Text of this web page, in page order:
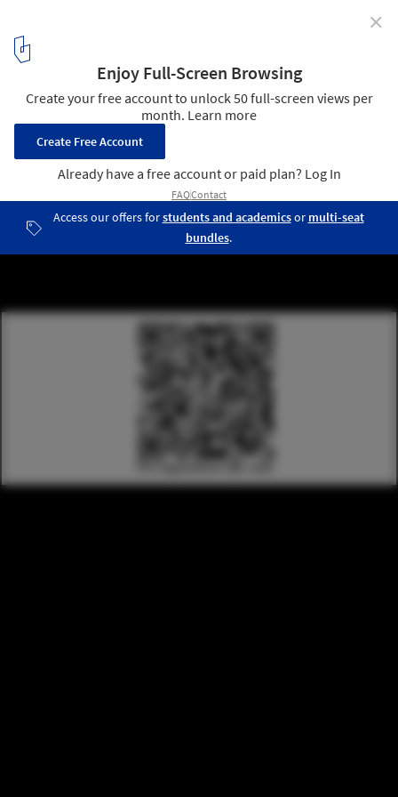
Architectural Design of Yangtze River Delta
International Medical Center General Hospital and
Detailed Urban Design of Yangtze River Delta
International Medical Center
/ 5
✕